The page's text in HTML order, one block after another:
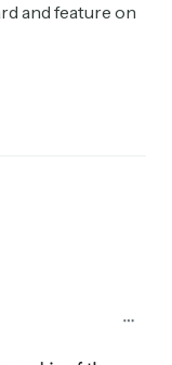
and feature on